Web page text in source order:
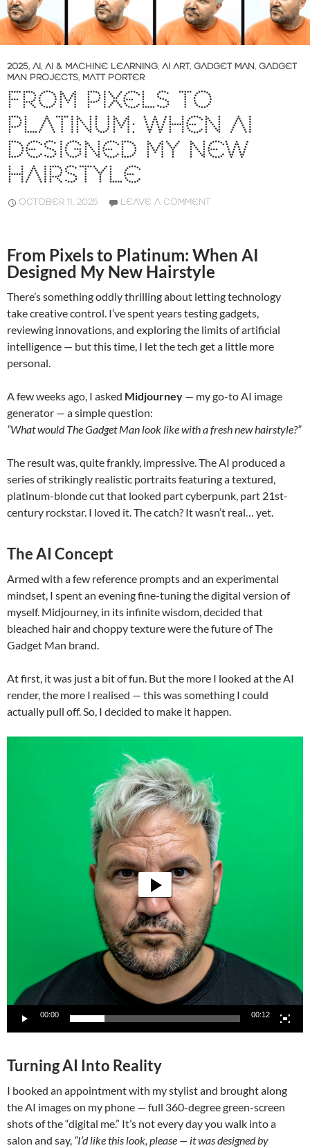
2025, AI, AI & MACHINE LEARNING, AI ART, GADGET MAN, GADGET
MAN PROJECTS, MATT PORTER
FROM PIXELS TO
PLATINUM: WHEN AI
DESIGNED MY NEW
HAIRSTYLE
OCTOBER 11, 2025 LEAVE A COMMENT
From Pixels to Platinum: When AI
Designed My New Hairstyle
There’s something oddly thrilling about letting technology
take creative control. I’ve spent years testing gadgets,
reviewing innovations, and exploring the limits of artificial
intelligence — but this time, I let the tech get a little more
personal.
A few weeks ago, I asked Midjourney — my go-to AI image
generator — a simple question:
“What would The Gadget Man look like with a fresh new hairstyle?”
The result was, quite frankly, impressive. The AI produced a
series of strikingly realistic portraits featuring a textured,
platinum-blonde cut that looked part cyberpunk, part 21st-
century rockstar. I loved it. The catch? It wasn’t real… yet.
The AI Concept
Armed with a few reference prompts and an experimental
mindset, I spent an evening fine-tuning the digital version of
myself. Midjourney, in its infinite wisdom, decided that
bleached hair and choppy texture were the future of The
Gadget Man brand.
At first, it was just a bit of fun. But the more I looked at the AI
render, the more I realised — this was something I could
actually pull off. So, I decided to make it happen.
00:00 00:12
Turning AI Into Reality
I booked an appointment with my stylist and brought along
the AI images on my phone — full 360-degree green-screen
shots of the “digital me.” It’s not every day you walk into a
salon and say, “I’d like this look, please — it was designed by